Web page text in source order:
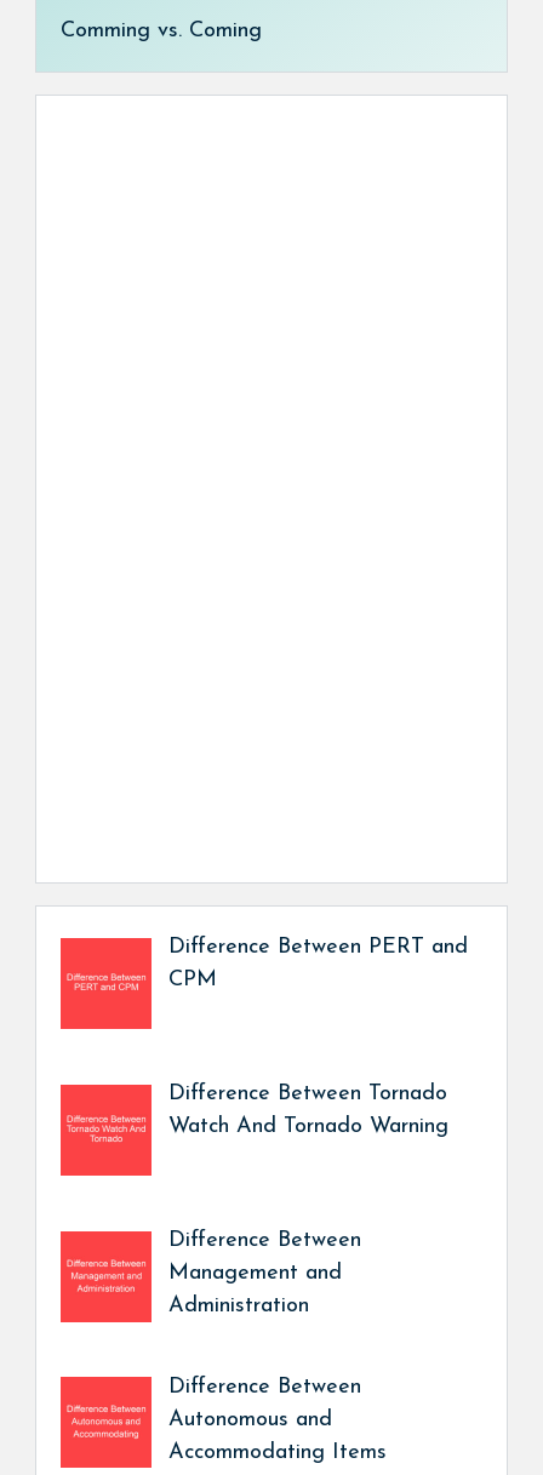
Comming vs. Coming
Difference Between PERT and
CPM
Difference Between Tornado
Watch And Tornado Warning
Difference Between
Management and
Administration
Difference Between
Autonomous and
Accommodating Items